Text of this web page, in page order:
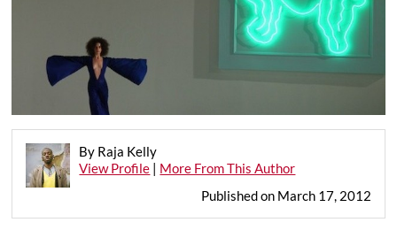
By Raja Kelly
View Profile | More From This Author
Published on March 17, 2012